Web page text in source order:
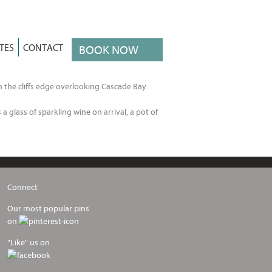
BOOK NOW
CONTACT
cliffs edge overlooking Cascade Bay.
glass of sparkling wine on arrival, a pot of
Connect
Our most popular pins
on
"Like" us on